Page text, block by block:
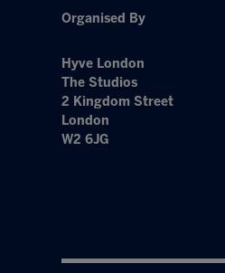
Organised By
Hyve London
The Studios
2 Kingdom Street
London
W2 6JG